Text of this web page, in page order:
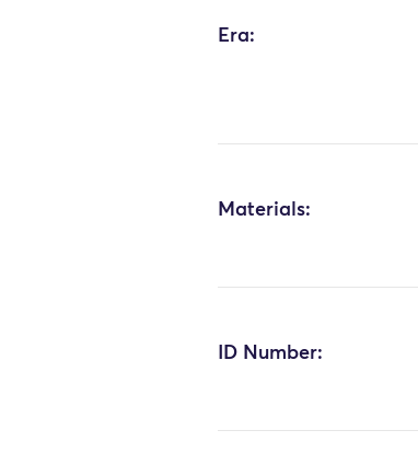
Era:
Materials:
ID Number: